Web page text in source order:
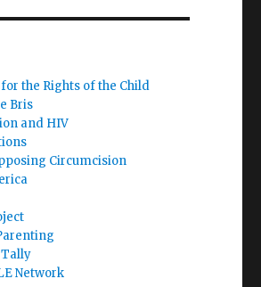
the Rights of the Child
Bris
and HIV
Circumcision
Network